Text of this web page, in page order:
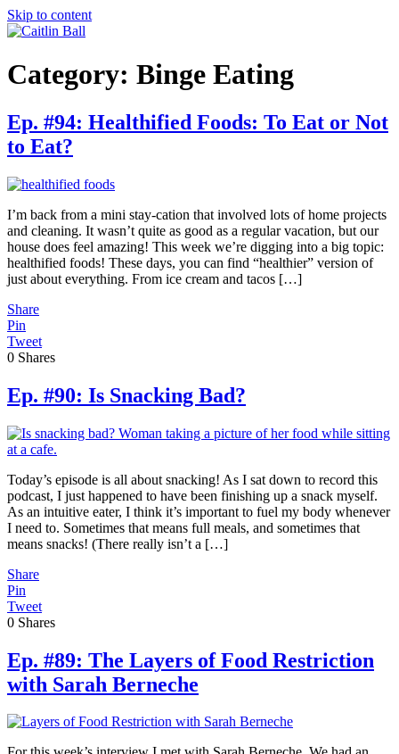
Skip to content
Category: Binge Eating
Ep. #94: Healthified Foods: To Eat or Not
to Eat?
I’m back from a mini stay-cation that involved lots of home projects
and cleaning. It wasn’t quite as good as a regular vacation, but our
house does feel amazing! This week we’re digging into a big topic:
healthified foods! These days, you can find “healthier” version of
just about everything. From ice cream and tacos […]
Share
Pin
Tweet
0 Shares
Ep. #90: Is Snacking Bad?
Today’s episode is all about snacking! As I sat down to record this
podcast, I just happened to have been finishing up a snack myself.
As an intuitive eater, I think it’s important to fuel my body whenever
I need to. Sometimes that means full meals, and sometimes that
means snacks! (There really isn’t a […]
Share
Pin
Tweet
0 Shares
Ep. #89: The Layers of Food Restriction
with Sarah Berneche